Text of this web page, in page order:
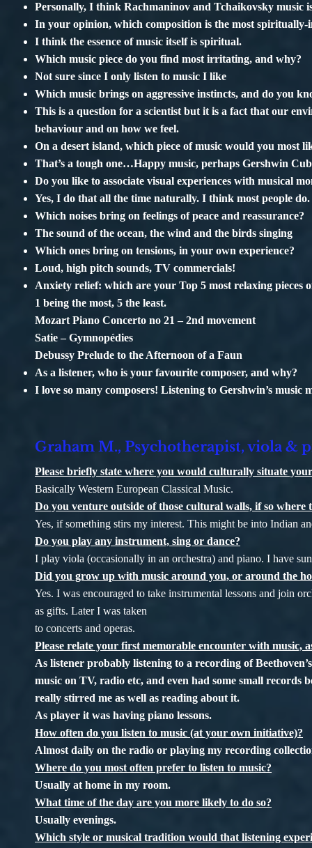
Personally, I think Rachmaninov and Tchaikovsky music
In your opinion, which composition is the most spiritually-
I think the essence of music itself is spiritual.
Which music piece do you find most irritating, and why?
Not sure since I only listen to music I like
Which music brings on aggressive instincts, and do you
This is a question for a scientist but it is a fact that our
behaviour and on how we feel.
On a desert island, which piece of music would you most
That’s a tough one…Happy music, perhaps Gershwin
Do you like to associate visual experiences with musical
Yes, I do that all the time naturally. I think most people do.
Which noises bring on feelings of peace and reassurance?
The sound of the ocean, the wind and the birds singing
Which ones bring on tensions, in your own experience?
Loud, high pitch sounds, TV commercials!
Anxiety relief: which are your Top 5 most relaxing pieces
1 being the most, 5 the least.
Mozart Piano Concerto no 21 – 2nd movement
Satie – Gymnopédies
Debussy Prelude to the Afternoon of a Faun
As a listener, who is your favourite composer, and why?
I love so many composers! Listening to Gershwin’s music
Graham M., Psychotherapist, viola &
Please briefly state where you would culturally situate
Basically Western European Classical Music.
Do you venture outside of those cultural walls, if so where
Yes, if something stirs my interest. This might be into Indian
Do you play any instrument, sing or dance?
I play viola (occasionally in an orchestra) and piano. I have
Did you grow up with music around you, or around the
Yes. I was encouraged to take instrumental lessons and join
as gifts. Later I was taken
to concerts and operas.
Please relate your first memorable encounter with music,
As listener probably listening to a recording of
music on TV, radio etc, and even had some small records
really stirred me as well as reading about it.
As player it was having piano lessons.
How often do you listen to music (at your own initiative)?
Almost daily on the radio or playing my recording
Where do you most often prefer to listen to music?
Usually at home in my room.
What time of the day are you more likely to do so?
Usually evenings.
Which style or musical tradition would that listening